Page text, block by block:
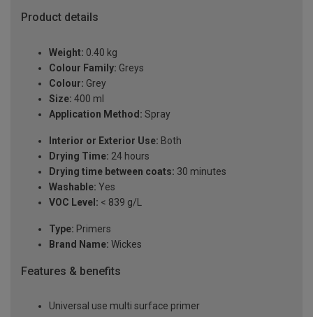
Product details
Weight: 0.40 kg
Colour Family: Greys
Colour: Grey
Size: 400 ml
Application Method: Spray
Interior or Exterior Use: Both
Drying Time: 24 hours
Drying time between coats: 30 minutes
Washable: Yes
VOC Level: < 839 g/L
Type: Primers
Brand Name: Wickes
Features & benefits
Universal use multi surface primer